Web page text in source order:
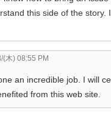
this side of the story.
(木) 08:55 PM
an incredible job. I will
from this web site.